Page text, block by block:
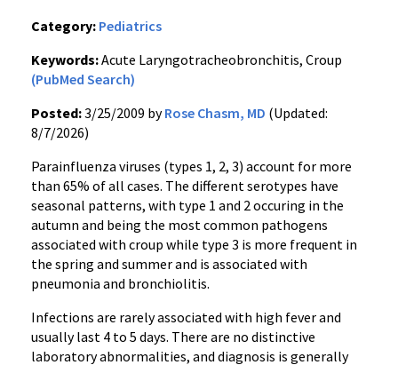
Category: Pediatrics
Keywords:Acute Laryngotracheobronchitis, Croup
(PubMed Search)
Posted:3/25/2009 byRose Chasm, MD (Updated:
8/7/2026)
Parainfluenza viruses (types 1, 2, 3) account for more
than 65% of all cases. The different serotypes have
seasonal patterns, with type 1 and 2 occuring in the
autumn and being the most common pathogens
associated with croup while type 3 is more frequent in
the spring and summer and is associated with
pneumonia and bronchiolitis.
Infections are rarely associated with high fever and
usually last 4 to 5 days. There are no distinctive
laboratory abnormalities, and diagnosis is generally